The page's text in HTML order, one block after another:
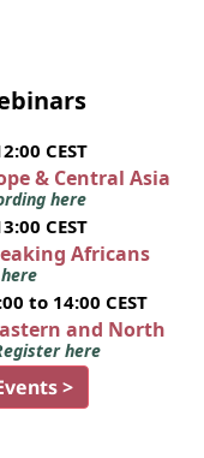
CEST
& Central Asia
here
CEST
Africans
to 14:00 CEST
and North
here
>